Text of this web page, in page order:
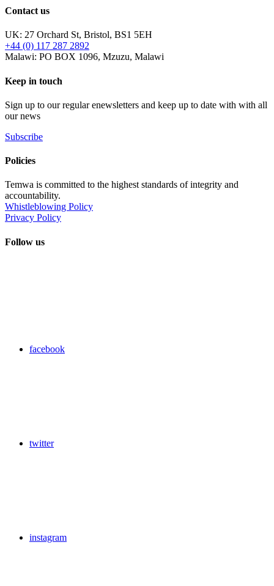
Contact us
UK: 27 Orchard St, Bristol, BS1 5EH
+44 (0) 117 287 2892
Malawi: PO BOX 1096, Mzuzu, Malawi
Keep in touch
Sign up to our regular enewsletters and keep up to date with with all
our news
Subscribe
Policies
Temwa is committed to the highest standards of integrity and
accountability.
Whistleblowing Policy
Privacy Policy
Follow us
facebook
twitter
instagram